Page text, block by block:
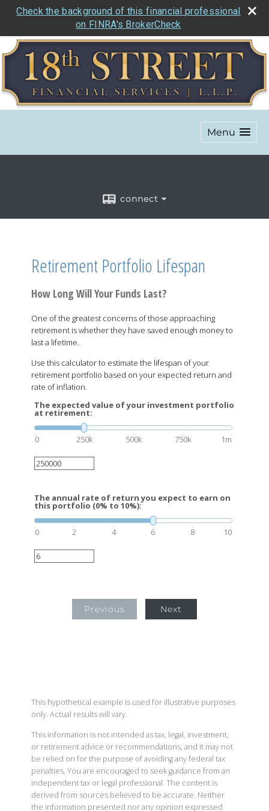
Check the background of this financial professional
on FINRA's BrokerCheck
Menu
connect
Retirement Portfolio Lifespan
How Long Will Your Funds Last?
One of the greatest concerns of those approaching
retirement is whether they have saved enough money to
last a lifetime.
Use this calculator to estimate the lifespan of your
retirement portfolio based on your expected return and
rate of inflation.
The expected value of your investment portfolio
at retirement:
0 250k 500k 750k 1m
The annual rate of return you expect to earn on
this portfolio (0% to 10%):
0 2 4 6 8 10
Previous Next
This hypothetical example is used for illustrative purposes
only. Actual results will vary.
This information is not intended as tax, legal, investment,
or retirement advice or recommendations, and it may not
be relied on for the purpose of avoiding any federal tax
penalties. You are encouraged to seek guidance from an
independent tax or legal professional. The content is
derived from sources believed to be accurate. Neither
the information presented nor any opinion expressed